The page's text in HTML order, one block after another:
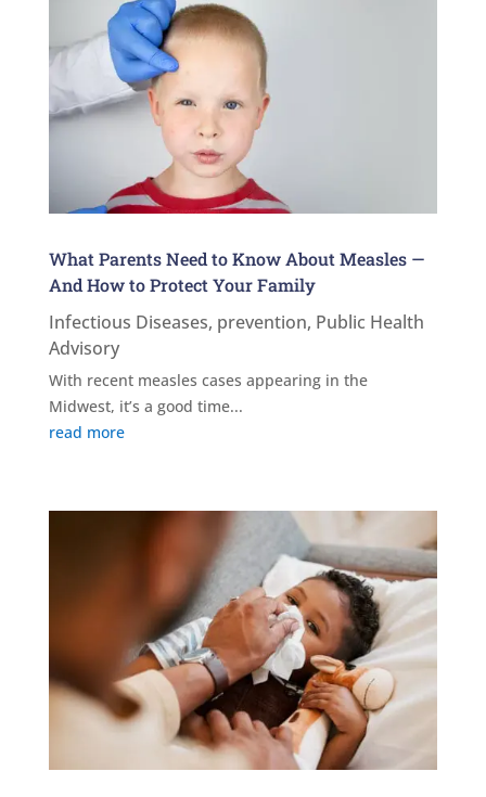
What Parents Need to Know About Measles —
And How to Protect Your Family
Infectious Diseases, prevention, Public Health
Advisory
With recent measles cases appearing in the
Midwest, it’s a good time...
read more